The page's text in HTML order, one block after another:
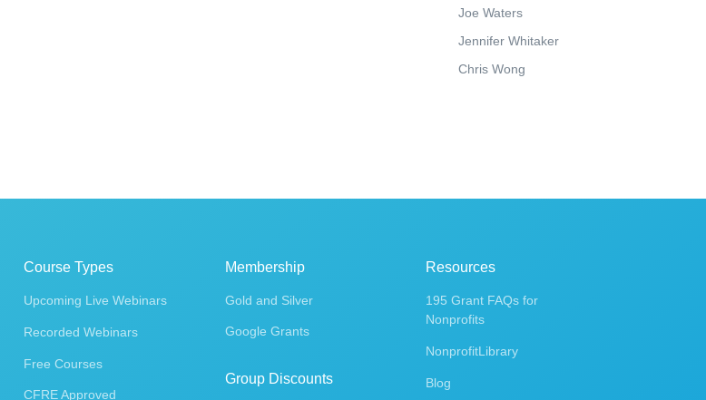
Joe Waters
Jennifer Whitaker
Chris Wong
Course Types
Upcoming Live Webinars
Recorded Webinars
Free Courses
CFRE Approved
Membership
Gold and Silver
Google Grants
Group Discounts
Resources
195 Grant FAQs for
Nonprofits
NonprofitLibrary
Blog